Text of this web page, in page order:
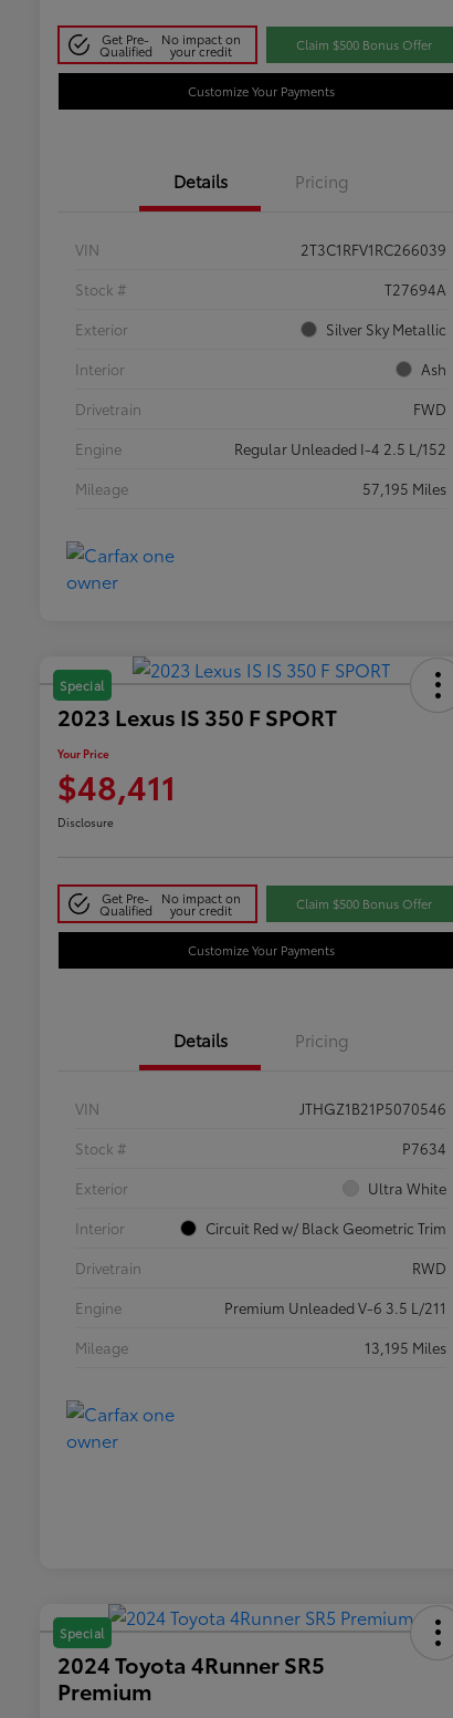
Get Pre-
Qualified
No impact on
your credit Claim $500 Bonus Offer
Customize Your Payments
Details Pricing
VIN
2T3C1RFV1RC266039
Stock #
T27694A
Exterior
Silver Sky Metallic
Interior
Ash
Drivetrain
FWD
Engine
Regular Unleaded I-4 2.5 L/152
Mileage
57,195 Miles
Special
2023 Lexus IS 350 F SPORT
Your Price
$48,411
Disclosure
Get Pre-
Qualified
No impact on
your credit Claim $500 Bonus Offer
Customize Your Payments
Details Pricing
VIN
JTHGZ1B21P5070546
Stock #
P7634
Exterior
Ultra White
Interior
Circuit Red w/ Black Geometric Trim
Drivetrain
RWD
Engine
Premium Unleaded V-6 3.5 L/211
Mileage
13,195 Miles
Special
2024 Toyota 4Runner SR5
Premium